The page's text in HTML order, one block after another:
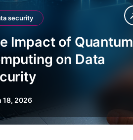
security
Impact of Quantum
on Data
18, 2026